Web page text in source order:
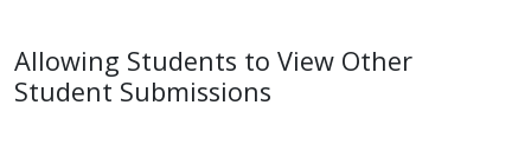
Allowing Students to View Other
Student Submissions